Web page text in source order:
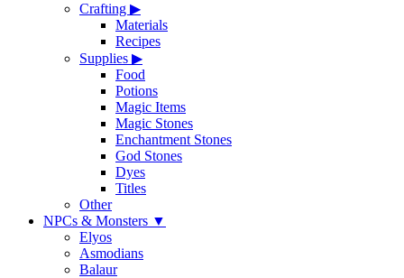
Crafting ▶
Materials
Recipes
Supplies ▶
Food
Potions
Magic Items
Magic Stones
Enchantment Stones
God Stones
Dyes
Titles
Other
NPCs & Monsters ▼
Elyos
Asmodians
Balaur